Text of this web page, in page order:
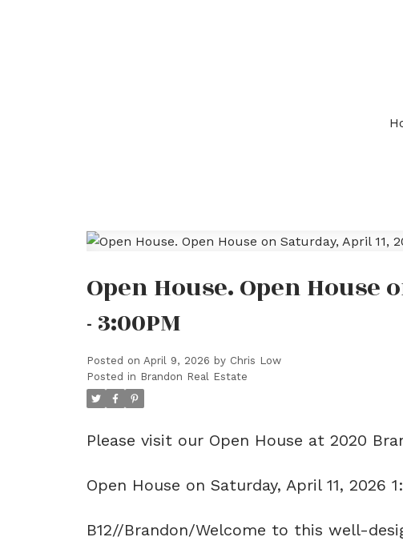
Open House. Open House
- 3:00PM
Posted on April 9, 2026 by Chris Low
Posted in Brandon Real Estate
Please visit our Open House at 2020
Open House on Saturday, April 11, 2026
B12//Brandon/Welcome to this well-